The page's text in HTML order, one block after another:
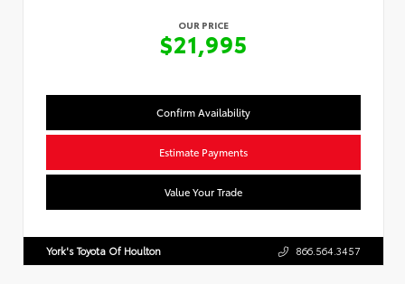
OUR PRICE
$21,995
Confirm Availability
Estimate Payments
Value Your Trade
York's Toyota Of Houlton 866.564.3457